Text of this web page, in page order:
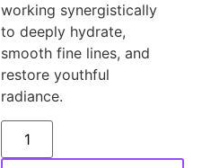
working synergistically
to deeply hydrate,
smooth fine lines, and
restore youthful
radiance.